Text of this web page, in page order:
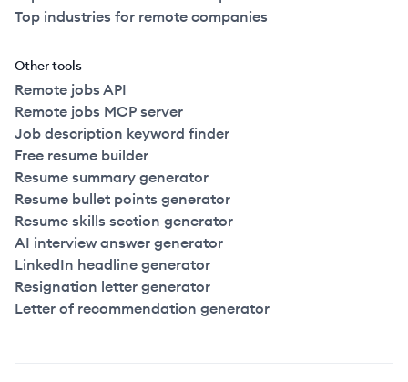
Top industries for remote companies
Other tools
Remote jobs API
Remote jobs MCP server
Job description keyword finder
Free resume builder
Resume summary generator
Resume bullet points generator
Resume skills section generator
AI interview answer generator
LinkedIn headline generator
Resignation letter generator
Letter of recommendation generator